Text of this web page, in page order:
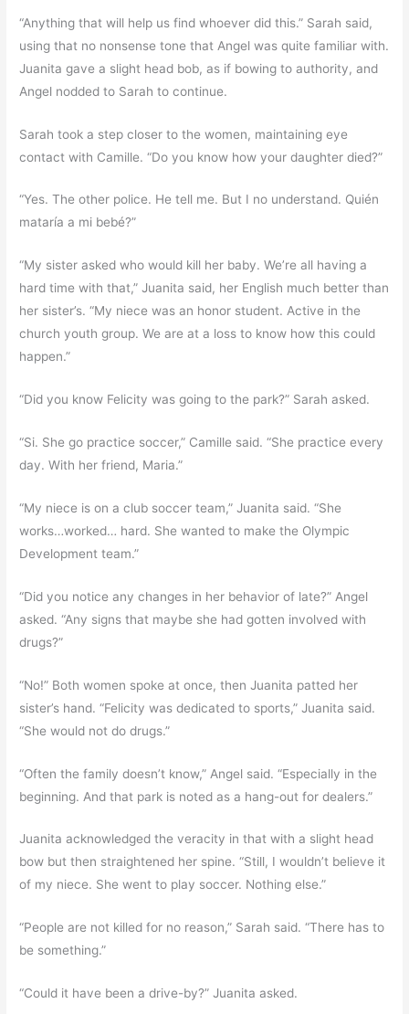
“Anything that will help us find whoever did this.” Sarah said,
using that no nonsense tone that Angel was quite familiar with.
Juanita gave a slight head bob, as if bowing to authority, and
Angel nodded to Sarah to continue.
Sarah took a step closer to the women, maintaining eye
contact with Camille. “Do you know how your daughter died?”
“Yes. The other police. He tell me. But I no understand. Quién
mataría a mi bebé?”
“My sister asked who would kill her baby. We’re all having a
hard time with that,” Juanita said, her English much better than
her sister’s. “My niece was an honor student. Active in the
church youth group. We are at a loss to know how this could
happen.”
“Did you know Felicity was going to the park?” Sarah asked.
“Si. She go practice soccer,” Camille said. “She practice every
day. With her friend, Maria.”
“My niece is on a club soccer team,” Juanita said. “She
works…worked… hard. She wanted to make the Olympic
Development team.”
“Did you notice any changes in her behavior of late?” Angel
asked. “Any signs that maybe she had gotten involved with
drugs?”
“No!” Both women spoke at once, then Juanita patted her
sister’s hand. “Felicity was dedicated to sports,” Juanita said.
“She would not do drugs.”
“Often the family doesn’t know,” Angel said. “Especially in the
beginning. And that park is noted as a hang-out for dealers.”
Juanita acknowledged the veracity in that with a slight head
bow but then straightened her spine. “Still, I wouldn’t believe it
of my niece. She went to play soccer. Nothing else.”
“People are not killed for no reason,” Sarah said. “There has to
be something.”
“Could it have been a drive-by?” Juanita asked.